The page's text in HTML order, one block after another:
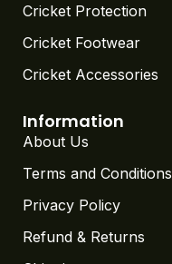
Cricket Protection
Cricket Footwear
Cricket Accessories
Information
About Us
Terms and Conditions
Privacy Policy
Refund & Returns